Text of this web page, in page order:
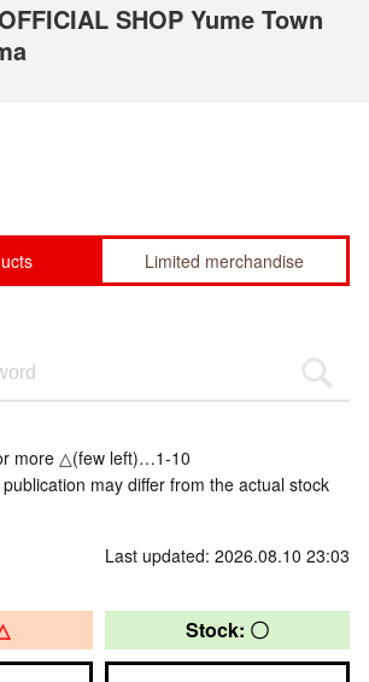
SHOP Yume Town
Limited merchandise
more △(few left)…1-10
may differ from the actual stock
Last updated: 2026.08.10 23:03
Stock: 〇